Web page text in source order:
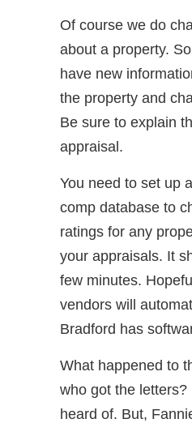
Of course we do
about a property.
have new
the property and
Be sure to explain
appraisal.
You need to set up
comp database to
ratings for any
your appraisals. It
few minutes.
vendors will
Bradford has
What happened to
who got the letters?
heard of. But,